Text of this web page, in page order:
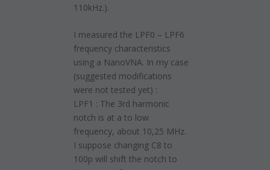
110kHz.).
I measured the LPF0 – LPF6
frequency characteristics
using a NanoVNA. In my case
(suggested modifications
were not tested yet) :
LPF1 : The 3rd harmonic
notch is at a to low
frequency, about 10,25 MHz.
I suppose changing C8 to
100p will shift the notch to